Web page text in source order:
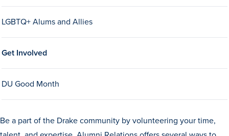
History & Traditions
Accreditation
Drake at a Glance
Class Profile
Offices
LGBTQ+ Alums and Allies
Get Involved
DU Good Month
Be a part of the Drake community by volunteering your time,